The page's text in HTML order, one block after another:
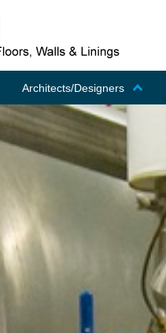
Architects/Designers